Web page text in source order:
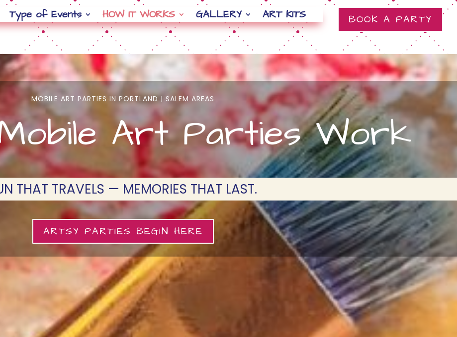
Type of Events HOW IT WORKS GALLERY ART KITS BOOK A PARTY
MOBILE ART PARTIES IN PORTLAND | SALEM AREAS
Art Parties Work
THAT TRAVELS — MEMORIES THAT LAST.
ARTSY PARTIES BEGIN HERE